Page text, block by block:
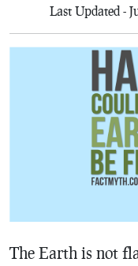
Last Updated -
The Earth is not